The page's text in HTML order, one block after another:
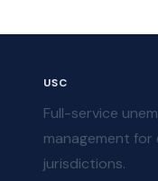
USC
Full-service
management for
jurisdictions.